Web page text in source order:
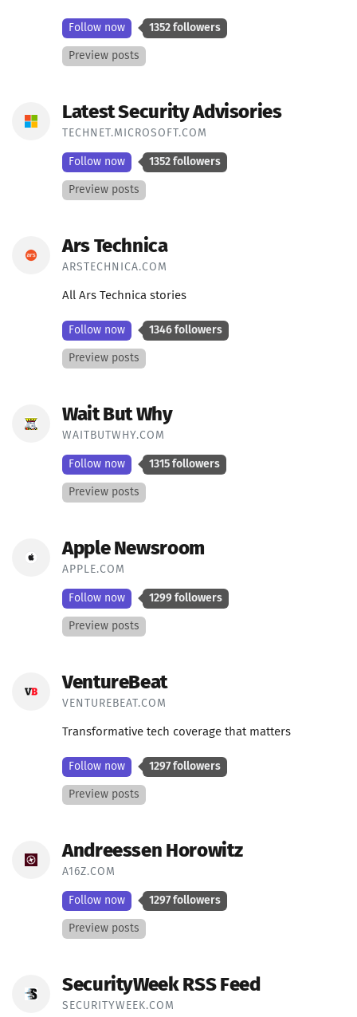
Follow now 1352 followers
Preview posts
Latest Security Advisories
TECHNET.MICROSOFT.COM
Follow now 1352 followers
Preview posts
Ars Technica
ARSTECHNICA.COM
All Ars Technica stories
Follow now 1346 followers
Preview posts
Wait But Why
WAITBUTWHY.COM
Follow now 1315 followers
Preview posts
Apple Newsroom
APPLE.COM
Follow now 1299 followers
Preview posts
VentureBeat
VENTUREBEAT.COM
Transformative tech coverage that matters
Follow now 1297 followers
Preview posts
Andreessen Horowitz
A16Z.COM
Follow now 1297 followers
Preview posts
SecurityWeek RSS Feed
SECURITYWEEK.COM